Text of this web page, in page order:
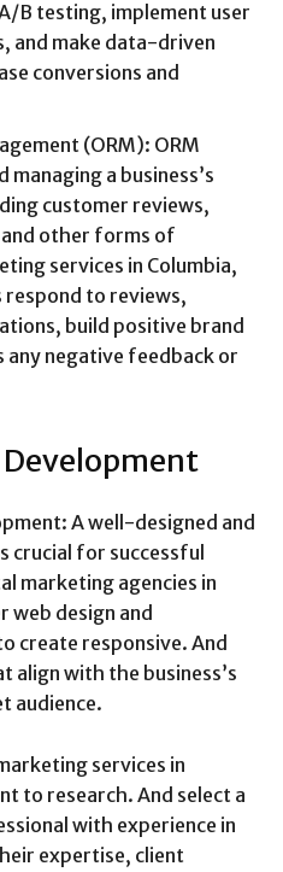
B testing, implement user
and make data-driven
conversions and
(ORM): ORM
a business’s
customer reviews,
and other forms of
services in Columbia,
respond to reviews,
build positive brand
any negative feedback or
Development
A well-designed and
for successful
marketing agencies in
web design and
create responsive. And
align with the business’s
audience.
services in
to research. And select a
with experience in
expertise, client